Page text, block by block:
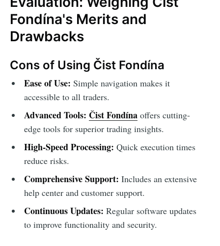
Fondína's Merits and
Drawbacks
Cons of Using Čist Fondína
Ease of Use: Simple navigation makes it
accessible to all traders.
Advanced Tools: Čist Fondínaoffers cutting-
edge tools for superior trading insights.
High-Speed Processing: Quick execution times
reduce risks.
Comprehensive Support: Includes an extensive
help center and customer support.
Continuous Updates: Regular software updates
to improve functionality and security.